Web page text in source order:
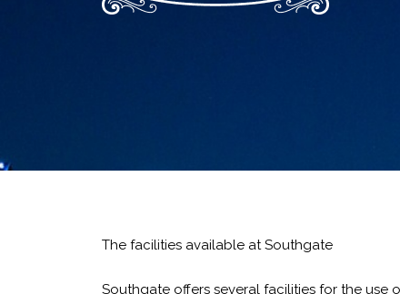
The facilities available at Southgate
Southgate offers several facilities for the use